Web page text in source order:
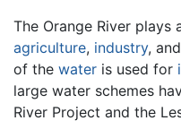
The Orange River
agriculture, industry, and
of the water is used for
large water schemes
River Project and the